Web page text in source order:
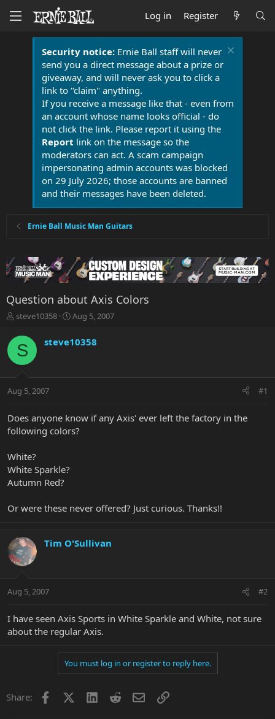
Log in Register
Security notice:Ernie Ball staff will never
send you a direct message about a prize or
giveaway, and will never ask you to click a
link to "claim" anything.
If you receive a message like that - even from
an account whose name looks official - do
not click the link. Please report it using the
Report link on the message so the
moderators can act. A scam campaign
impersonating admin accounts was blocked
on 29 July 2026; those accounts are banned
and their messages have been deleted.
Ernie Ball Music Man Guitars
Question about Axis Colors
T
r
e
a
t
r
t
e
steve10358
S
a
r
a
Aug 5, 2007
S steve10358
Aug 5, 2007 #1
Does anyone know if any Axis' ever left the factory in the
following colors?
White?
White Sparkle?
Autumn Red?
Or were these never offered? Just curious. Thanks!!
Tim O'Sullivan
Aug 5, 2007 #2
I have seen Axis Sports in White Sparkle and White, not sure
about the regular Axis.
You must log in or register to reply here.
Share: Facebook LinkedInRedditEmailLink